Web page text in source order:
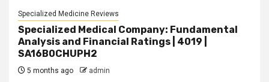
Specialized Medicine Reviews
Specialized Medical Company: Fundamental
Analysis and Financial Ratings | 4019 |
SA16B0CHUPH2
5 months ago admin